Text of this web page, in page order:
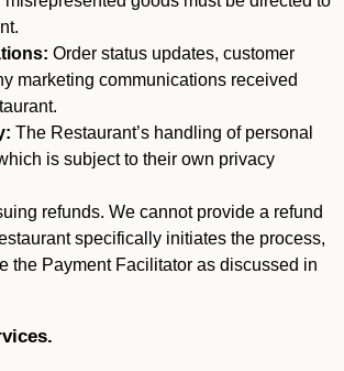
Order status updates, customer
marketing communications received
The Restaurant’s handling of personal
is subject to their own privacy
refunds. We cannot provide a refund
specifically initiates the process,
the Payment Facilitator as discussed in